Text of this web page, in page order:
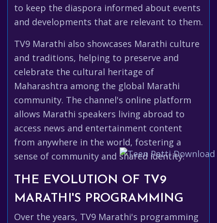
to keep the diaspora informed about events
and developments that are relevant to them.
TV9 Marathi also showcases Marathi culture
and traditions, helping to preserve and
celebrate the cultural heritage of
Maharashtra among the global Marathi
community. The channel's online platform
allows Marathi speakers living abroad to
access news and entertainment content
from anywhere in the world, fostering a
sense of community and shared identity.
THE EVOLUTION OF TV9
MARATHI'S PROGRAMMING
Over the years, TV9 Marathi's programming